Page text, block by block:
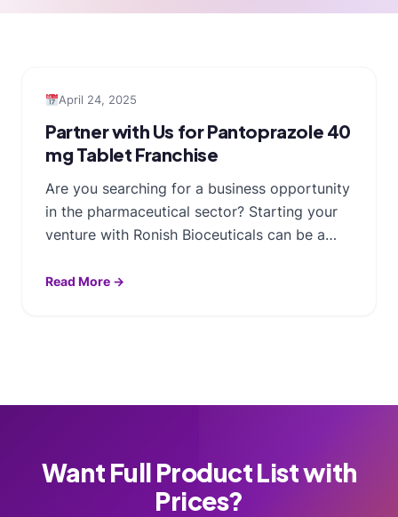
April 24, 2025
Partner with Us for Pantoprazole 40
mg Tablet Franchise
Are you searching for a business opportunity
in the pharmaceutical sector? Starting your
venture with Ronish Bioceuticals can be a…
Read More →
Want Full Product List with
Prices?